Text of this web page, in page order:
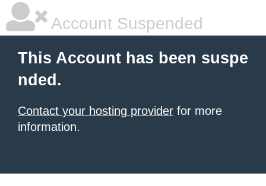
Account Suspended
This Account has been suspe
nded.
Contact your hosting provider for more
information.